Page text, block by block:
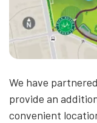
We have
provide an
convenient